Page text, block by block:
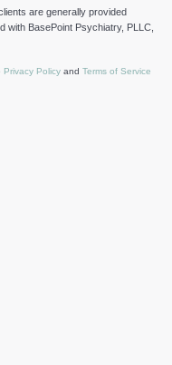
are generally provided
with BasePoint Psychiatry, PLLC,
Privacy Policy and Terms of Service